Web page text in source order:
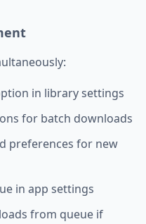
in library settings
for batch downloads
preferences for new
in app settings
from queue if